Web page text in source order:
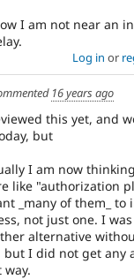
I am not near an
Log in or
16 years ago
this yet, and
but
I am now
like "authorization
_many of them_ to
not just one. I
alternative
but I did not get any
way.